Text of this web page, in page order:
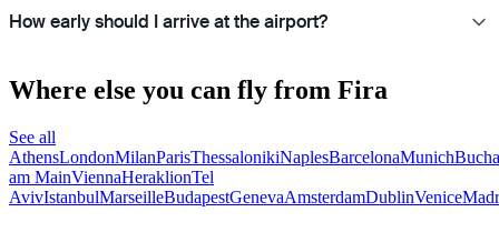
How early should I arrive at the airport?
Where else you can fly from Fira
See all
AthensLondonMilanParisThessalonikiNaplesBarcelonaMunich
am MainViennaHeraklionTel
AvivIstanbulMarseilleBudapestGenevaAmsterdamDublinVenice